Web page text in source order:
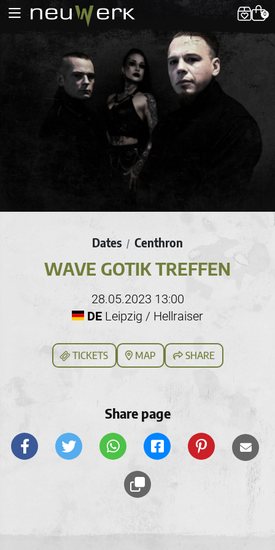
0
Dates / Centhron
WAVE GOTIK TREFFEN
28.05.2023 13:00
DELeipzig / Hellraiser
TICKETS MAP SHARE
Share page